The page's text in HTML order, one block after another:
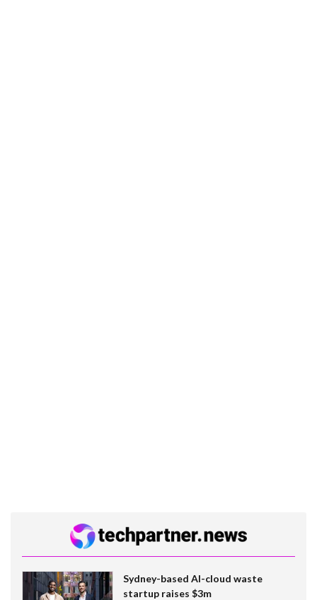
Sydney-based AI-cloud waste
startup raises $3m